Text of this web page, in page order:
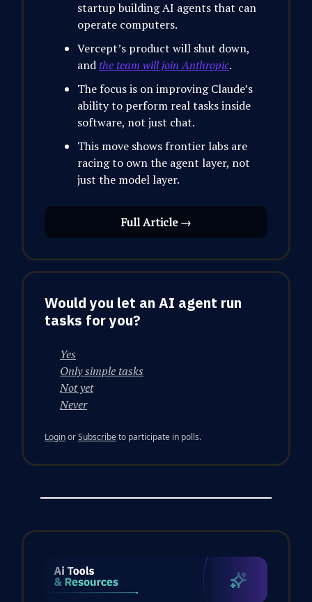
startup building AI agents that can
operate computers.
Vercept’s product will shut down,
and the team will join Anthropic.
The focus is on improving Claude’s
ability to perform real tasks inside
software, not just chat.
This move shows frontier labs are
racing to own the agent layer, not
just the model layer.
Full Article →
Would you let an AI agent run
tasks for you?
Yes
Only simple tasks
Not yet
Never
LoginorSubscribeto participate in polls.